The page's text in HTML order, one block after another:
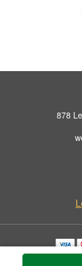
878
Copyrighted images